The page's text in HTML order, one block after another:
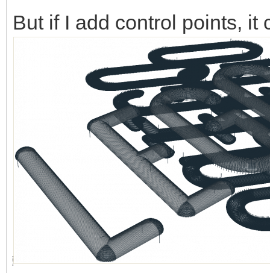
But if I add control points, it